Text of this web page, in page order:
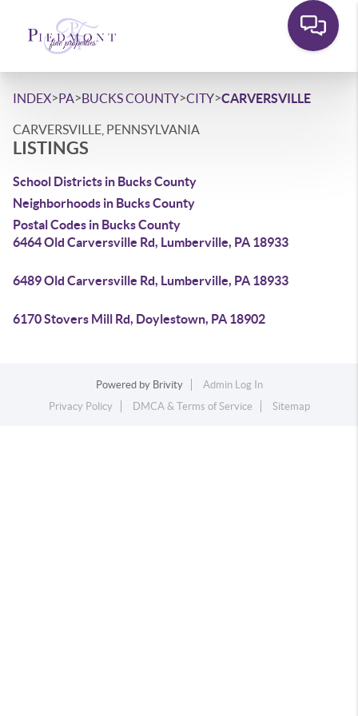
INDEX>PA>BUCKS COUNTY>CITY>CARVERSVILLE
CARVERSVILLE, PENNSYLVANIA
LISTINGS
School Districts in Bucks County
Neighborhoods in Bucks County
Postal Codes in Bucks County
6464 Old Carversville Rd, Lumberville, PA 18933
6489 Old Carversville Rd, Lumberville, PA 18933
6170 Stovers Mill Rd, Doylestown, PA 18902
Powered by Brivity
Admin Log In
Privacy Policy
DMCA & Terms of Service Sitemap